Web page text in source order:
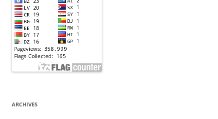
ARCHIVES